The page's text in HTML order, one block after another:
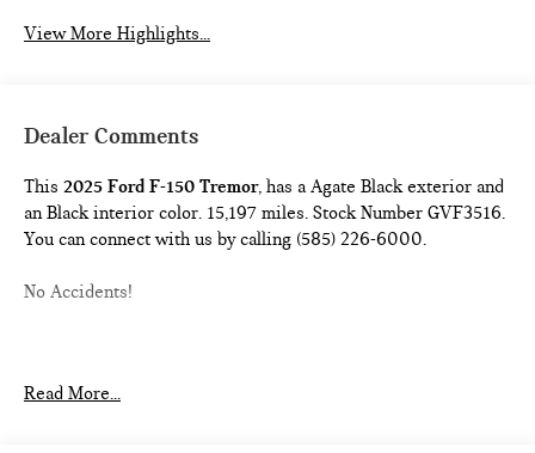
View More Highlights...
Dealer Comments
This2025 Ford F-150 Tremor, has a Agate Black exterior and
an Black interior color. 15,197 miles. Stock Number GVF3516.
You can connect with us by calling (585) 226-6000.
No Accidents!
SPRAY-IN BED LINER ($625 VALUE)
Read More...